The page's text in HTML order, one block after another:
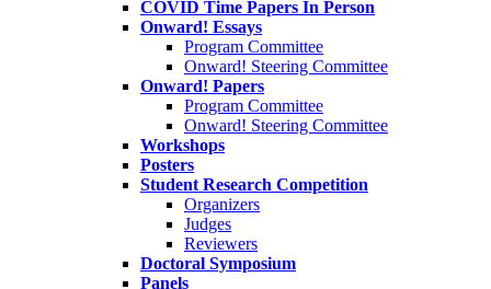
COVID Time Papers In Person
Onward! Essays
Program Committee
Onward! Steering Committee
Onward! Papers
Program Committee
Onward! Steering Committee
Workshops
Posters
Student Research Competition
Organizers
Judges
Reviewers
Doctoral Symposium
Panels